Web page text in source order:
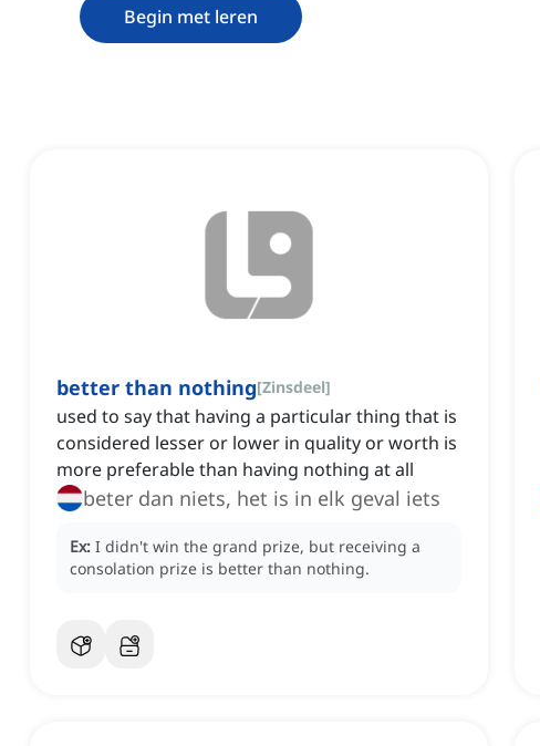
Begin met leren
better than nothing[Zinsdeel]
used to say that having a particular thing that is
considered lesser or lower in quality or worth is
more preferable than having nothing at all
beter dan niets, het is in elk geval iets
Ex: I didn't win the grand prize, but receiving a
consolation prize is better than nothing.